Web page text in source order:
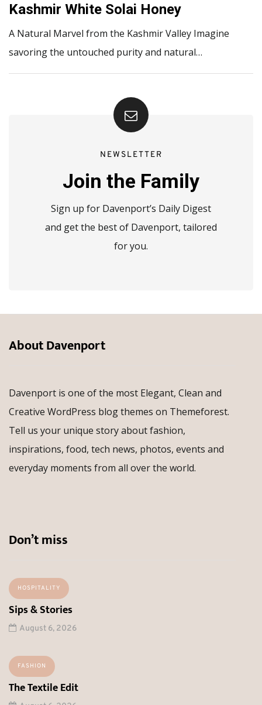
Kashmir White Solai Honey
A Natural Marvel from the Kashmir Valley Imagine
savoring the untouched purity and natural…
NEWSLETTER
Join the Family
Sign up for Davenport’s Daily Digest
and get the best of Davenport, tailored
for you.
About Davenport
Davenport is one of the most Elegant, Clean and
Creative WordPress blog themes on Themeforest.
Tell us your unique story about fashion,
inspirations, food, tech news, photos, events and
everyday moments from all over the world.
Don’t miss
HOSPITALITY
Sips & Stories
August 6, 2026
FASHION
The Textile Edit